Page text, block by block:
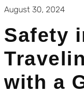
August 30, 2024
Safety
with a